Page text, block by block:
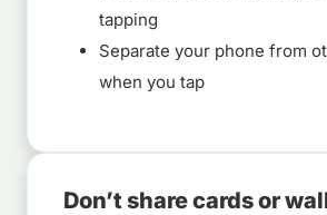
tapping
Separate your phone from
when you tap
Don’t share cards or